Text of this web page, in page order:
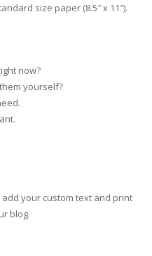
size paper (8.5″ x 11″).
now?
yourself?
your custom text and print
blog.